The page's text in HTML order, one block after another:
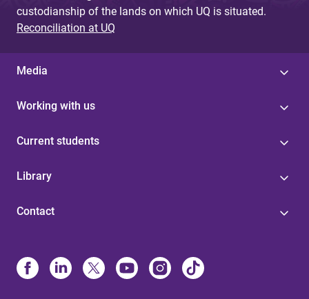
custodianship of the lands on which UQ is situated.
Reconciliation at UQ
Media
Working with us
Current students
Library
Contact